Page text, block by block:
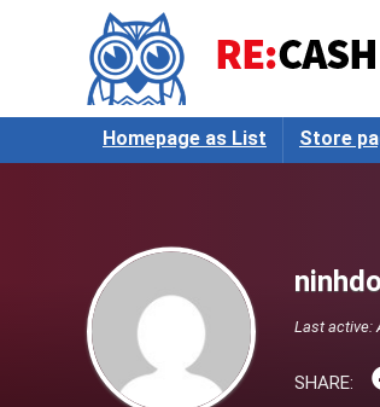
Homepage as List Store
Last active:
SHARE: